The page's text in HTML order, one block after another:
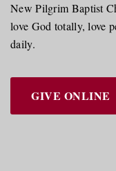
New Pilgrim Baptist
love God totally, love
daily.
GIVE ONLINE